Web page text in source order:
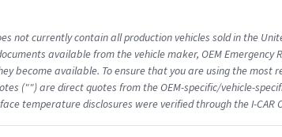
not currently contain all production vehicles sold in the
available from the vehicle maker, OEM
become available. To ensure that you are using the
("") are direct quotes from the OEM-specific/vehicle-
temperature disclosures were verified through the I-CAR